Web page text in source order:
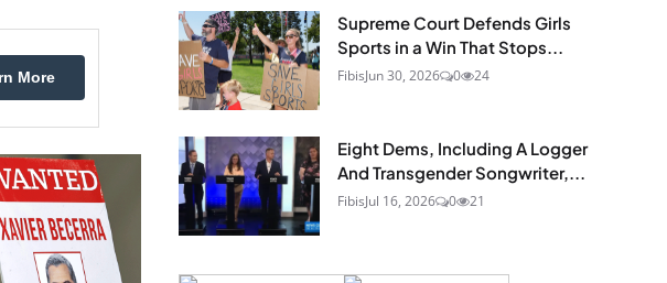
More
Supreme Court Defends Girls
Sports in a Win That Stops...
FibisJun 30, 2026 0 24
Eight Dems, Including A Logger
And Transgender Songwriter,...
FibisJul 16, 2026 0 21